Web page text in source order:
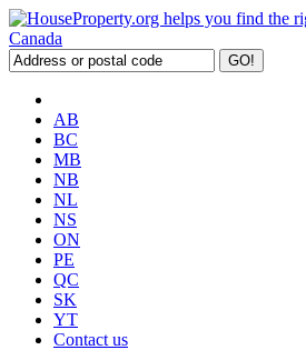
AB
BC
MB
NB
NL
NS
ON
PE
QC
SK
YT
Contact us